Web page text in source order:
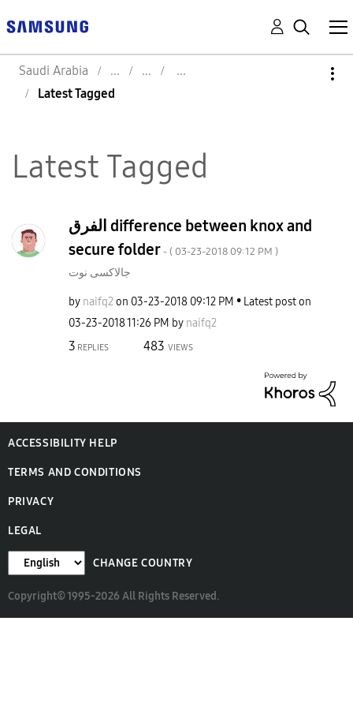
Saudi Arabia
Latest Tagged
Latest Tagged
الفرق difference between knox and
secure folder- ( ‎03-23-2018 09:12 PM )
جالاكسى نوت
by naifq2 on ‎03-23-2018 09:12 PM
Latest post on
‎03-23-201811:26 PM by naifq2
3 REPLIES 483 VIEWS
ACCESSIBILITY HELP
TERMS AND CONDITIONS
PRIVACY
LEGAL
CHANGE COUNTRY
Copyright© 1995-2026 All Rights Reserved.